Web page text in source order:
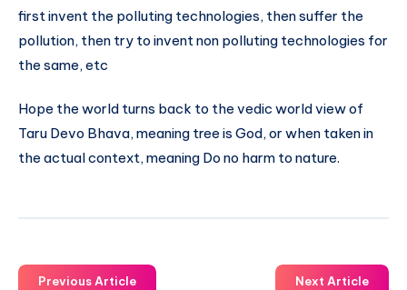
first invent the polluting technologies, then suffer the
pollution, then try to invent non polluting technologies for
the same, etc
Hope the world turns back to the vedic world view of
Taru Devo Bhava, meaning tree is God, or when taken in
the actual context, meaning Do no harm to nature.
Previous Article Next Article